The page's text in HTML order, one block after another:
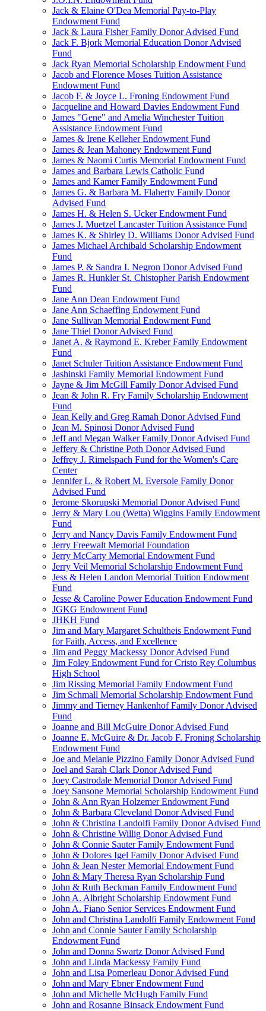
Jack & Elaine O'Dea Memorial Pay-to-Play
Endowment Fund
Jack & Laura Fisher Family Donor Advised Fund
Jack F. Bjork Memorial Education Donor Advised
Fund
Jack Ryan Memorial Scholarship Endowment Fund
Jacob and Florence Moses Tuition Assistance
Endowment Fund
Jacob F. & Joyce L. Froning Endowment Fund
Jacqueline and Howard Davies Endowment Fund
James "Gene" and Amelia Winchester Tuition
Assistance Endowment Fund
James & Irene Kelleher Endowment Fund
James & Jean Mahoney Endowment Fund
James & Naomi Curtis Memorial Endowment Fund
James and Barbara Lewis Catholic Fund
James and Kamer Family Endowment Fund
James G. & Barbara M. Flaherty Family Donor
Advised Fund
James H. & Helen S. Ucker Endowment Fund
James J. Muetzel Lancaster Tuition Assistance Fund
James K. & Shirley D. Williams Donor Advised Fund
James Michael Archibald Scholarship Endowment
Fund
James P. & Sandra I. Negron Donor Advised Fund
James R. Hunkler St. Chistopher Parish Endowment
Fund
Jane Ann Dean Endowment Fund
Jane Ann Schaeffing Endowment Fund
Jane Sullivan Memorial Endowment Fund
Jane Thiel Donor Advised Fund
Janet A. & Raymond E. Kreber Family Endowment
Fund
Janet Schuler Tuition Assistance Endowment Fund
Jashinski Family Memorial Endowment Fund
Jayne & Jim McGill Family Donor Advised Fund
Jean & John R. Fry Family Scholarship Endowment
Fund
Jean Kelly and Greg Ramah Donor Advised Fund
Jean M. Spinosi Donor Advised Fund
Jeff and Megan Walker Family Donor Advised Fund
Jeffery & Christine Poth Donor Advised Fund
Jeffrey J. Rimelspach Fund for the Women's Care
Center
Jennifer L. & Robert M. Eversole Family Donor
Advised Fund
Jerome Skorupski Memorial Donor Advised Fund
Jerry & Mary Lou (Wetta) Wiggins Family Endowment
Fund
Jerry and Nancy Davis Family Endowment Fund
Jerry Freewalt Memorial Foundation
Jerry McCarty Memorial Endowment Fund
Jerry Veil Memorial Scholarship Endowment Fund
Jess & Helen Landon Memorial Tuition Endowment
Fund
Jesse & Caroline Power Education Endowment Fund
JGKG Endowment Fund
JHKH Fund
Jim and Mary Margaret Schultheis Endowment Fund
for Faith, Access, and Excellence
Jim and Peggy Mackessy Donor Advised Fund
Jim Foley Endowment Fund for Cristo Rey Columbus
High School
Jim Rissing Memorial Family Endowment Fund
Jim Schmall Memorial Scholarship Endowment Fund
Jimmy and Tierney Hankenhof Family Donor Advised
Fund
Joanne and Bill McGuire Donor Advised Fund
Joanne E. McGuire & Dr. Jacob F. Froning Scholarship
Endowment Fund
Joe and Melanie Pizzino Family Donor Advised Fund
Joel and Sarah Clark Donor Advised Fund
Joey Castrodale Memorial Donor Advised Fund
Joey Sansone Memorial Scholarship Endowment Fund
John & Ann Ryan Holzemer Endowment Fund
John & Barbara Cleveland Donor Advised Fund
John & Christina Landolfi Family Donor Advised Fund
John & Christine Willig Donor Advised Fund
John & Connie Sauter Family Endowment Fund
John & Dolores Igel Family Donor Advised Fund
John & Jean Nester Memorial Endowment Fund
John & Mary Theresa Ryan Scholarship Fund
John & Ruth Beckman Family Endowment Fund
John A. Albright Scholarship Endowment Fund
John A. Fiano Senior Services Endowment Fund
John and Christina Landolfi Family Endowment Fund
John and Connie Sauter Family Scholarship
Endowment Fund
John and Donna Swartz Donor Advised Fund
John and Linda Mackessy Family Fund
John and Lisa Pomerleau Donor Advised Fund
John and Mary Ebner Endowment Fund
John and Michelle McHugh Family Fund
John and Rosanne Binsack Endowment Fund